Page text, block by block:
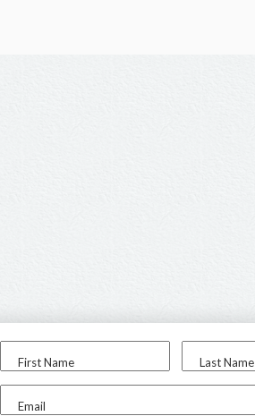
First Name Last Name
Email